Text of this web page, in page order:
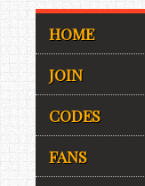
HOME
JOIN
CODES
FANS